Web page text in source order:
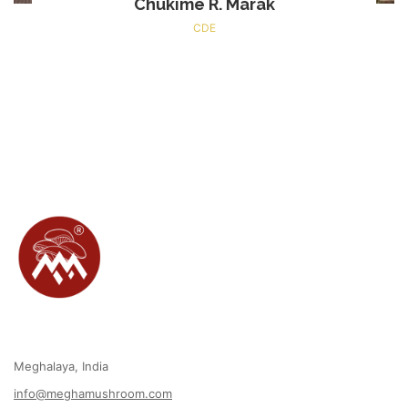
Chukime R. Marak
CDE
Meghalaya, India
info@meghamushroom.com